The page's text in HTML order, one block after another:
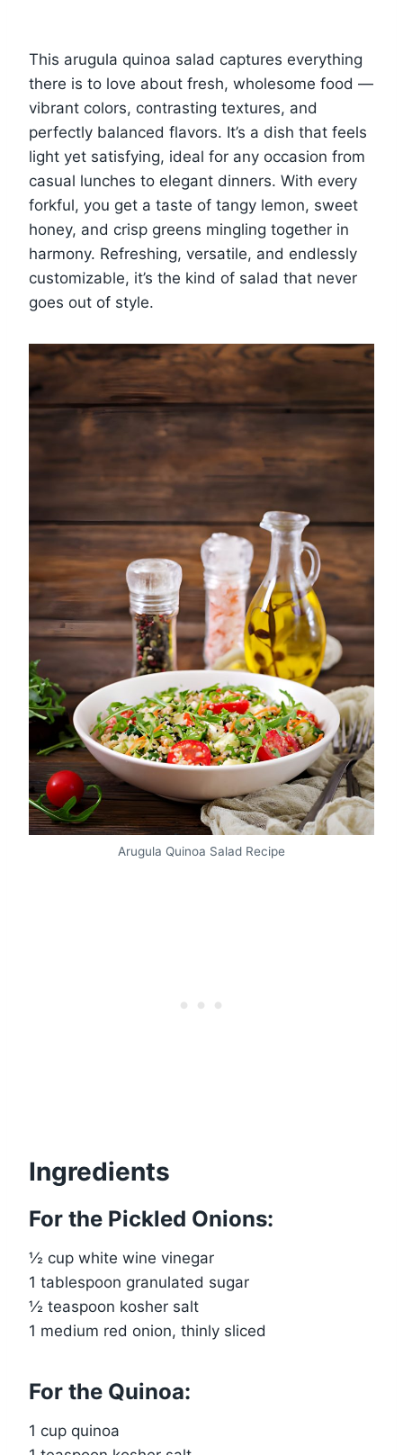
This arugula quinoa salad captures everything
there is to love about fresh, wholesome food —
vibrant colors, contrasting textures, and
perfectly balanced flavors. It’s a dish that feels
light yet satisfying, ideal for any occasion from
casual lunches to elegant dinners. With every
forkful, you get a taste of tangy lemon, sweet
honey, and crisp greens mingling together in
harmony. Refreshing, versatile, and endlessly
customizable, it’s the kind of salad that never
goes out of style.
Arugula Quinoa Salad Recipe
Ingredients
For the Pickled Onions:
½ cup white wine vinegar
1 tablespoon granulated sugar
½ teaspoon kosher salt
1 medium red onion, thinly sliced
For the Quinoa:
1 cup quinoa